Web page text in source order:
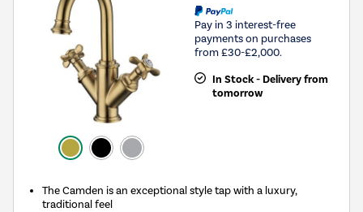
Pay in 3 interest-free
payments on purchases
from £30-£2,000.
In Stock - Delivery from
tomorrow
The Camden is an exceptional style tap with a luxury,
traditional feel